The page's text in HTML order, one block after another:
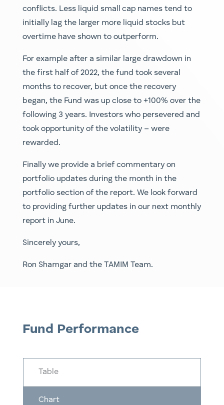
conflicts. Less liquid small cap names tend to
initially lag the larger more liquid stocks but
overtime have shown to outperform.
For example after a similar large drawdown in
the first half of 2022, the fund took several
months to recover, but once the recovery
began, the Fund was up close to +100% over the
following 3 years. Investors who persevered and
took opportunity of the volatility – were
rewarded.
Finally we provide a brief commentary on
portfolio updates during the month in the
portfolio section of the report. We look forward
to providing further updates in our next monthly
report in June.
Sincerely yours,
Ron Shamgar and the TAMIM Team.
Fund Performance
Table
Chart